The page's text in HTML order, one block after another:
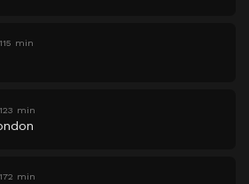
115 min
123 min
172 min